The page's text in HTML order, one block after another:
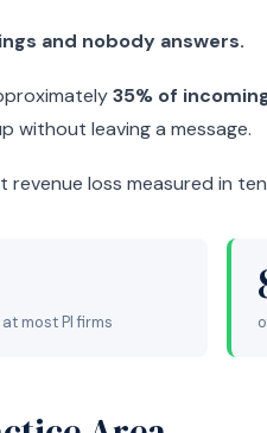
and nobody answers.
35% of
without leaving a message.
loss measured in
most PI firms